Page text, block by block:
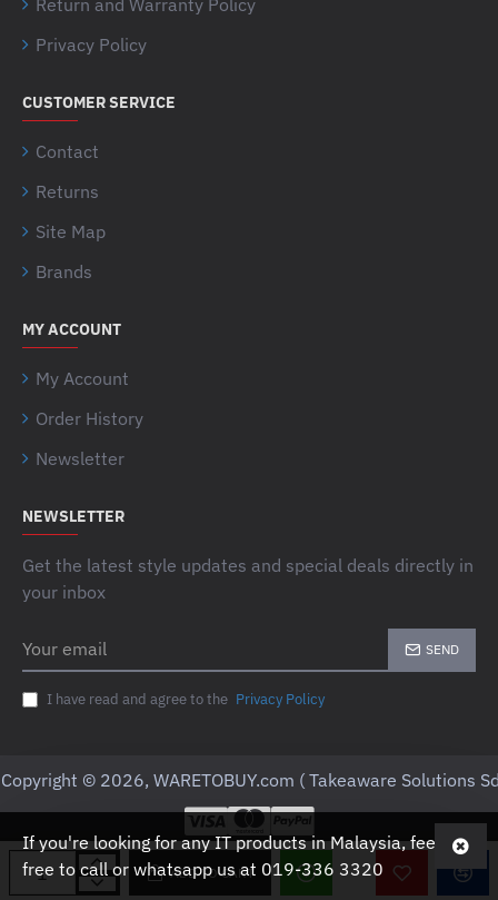
If you're looking for any IT products in Malaysia, feel
free to call or whatsapp us at 019-336 3320
ADD TO CART
Return and Warranty Policy
Privacy Policy
CUSTOMER SERVICE
Contact
Returns
Site Map
Brands
MY ACCOUNT
My Account
Order History
Newsletter
NEWSLETTER
Get the latest style updates and special deals directly in
your inbox
email
SEND
I have read and agree to the Privacy Policy
Copyright © 2026, WARETOBUY.com ( Takeaware Solutions